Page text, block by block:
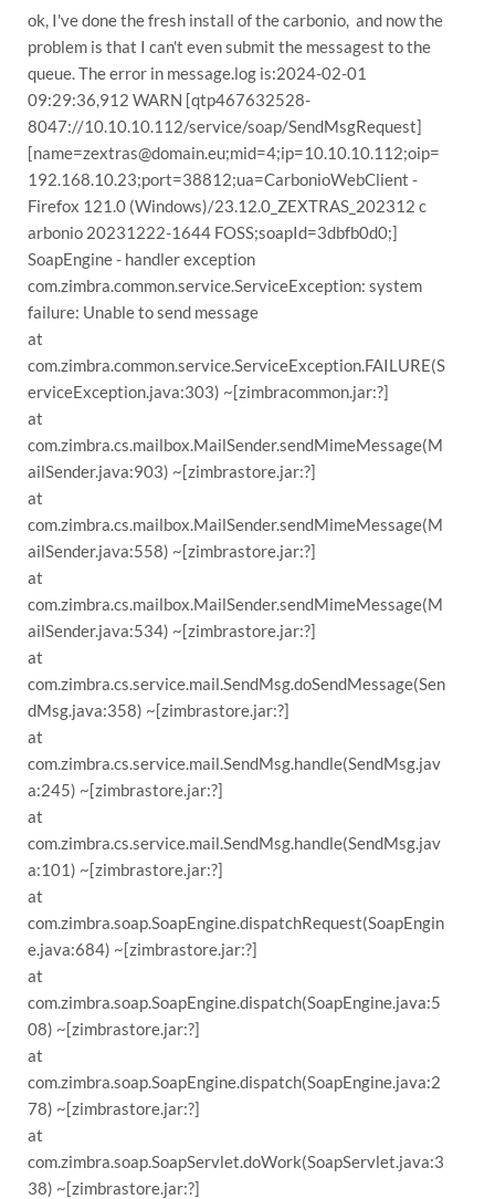
ok, I've done the fresh install of the carbonio, and now the
problem is that I can't even submit the messagest to the
queue. The error in message.log is:2024-02-01
09:29:36,912 WARN [qtp467632528-
8047://10.10.10.112/service/soap/SendMsgRequest]
[name=zextras@domain.eu;mid=4;ip=10.10.10.112;oip=
192.168.10.23;port=38812;ua=CarbonioWebClient -
Firefox 121.0 (Windows)/23.12.0_ZEXTRAS_202312 c
arbonio 20231222-1644 FOSS;soapId=3dbfb0d0;]
SoapEngine - handler exception
com.zimbra.common.service.ServiceException: system
failure: Unable to send message
at
com.zimbra.common.service.ServiceException.FAILURE(S
erviceException.java:303) ~[zimbracommon.jar:?]
at
com.zimbra.cs.mailbox.MailSender.sendMimeMessage(M
ailSender.java:903) ~[zimbrastore.jar:?]
at
com.zimbra.cs.mailbox.MailSender.sendMimeMessage(M
ailSender.java:558) ~[zimbrastore.jar:?]
at
com.zimbra.cs.mailbox.MailSender.sendMimeMessage(M
ailSender.java:534) ~[zimbrastore.jar:?]
at
com.zimbra.cs.service.mail.SendMsg.doSendMessage(Sen
dMsg.java:358) ~[zimbrastore.jar:?]
at
com.zimbra.cs.service.mail.SendMsg.handle(SendMsg.jav
a:245) ~[zimbrastore.jar:?]
at
com.zimbra.cs.service.mail.SendMsg.handle(SendMsg.jav
a:101) ~[zimbrastore.jar:?]
at
com.zimbra.soap.SoapEngine.dispatchRequest(SoapEngin
e.java:684) ~[zimbrastore.jar:?]
at
com.zimbra.soap.SoapEngine.dispatch(SoapEngine.java:5
08) ~[zimbrastore.jar:?]
at
com.zimbra.soap.SoapEngine.dispatch(SoapEngine.java:2
78) ~[zimbrastore.jar:?]
at
com.zimbra.soap.SoapServlet.doWork(SoapServlet.java:3
38) ~[zimbrastore.jar:?]